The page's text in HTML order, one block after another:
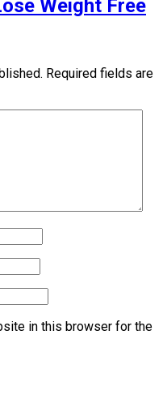
Weight Free
Required fields are
in this browser for the